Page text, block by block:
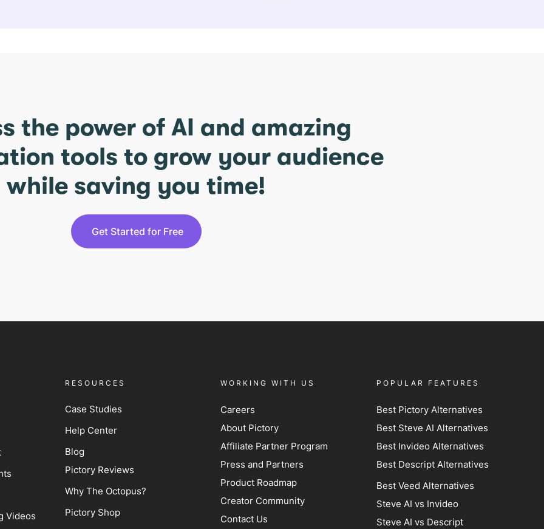
the power of AI and amazing
tools to grow your audience
while saving you time!
Get Started for Free
Videos
RESOURCES
Case Studies
Help Center
Blog
Pictory Reviews
Why The Octopus?
Pictory Shop
WORKING WITH US
Careers
About Pictory
Affiliate Partner Program
Press and Partners
Product Roadmap
Creator Community
Contact Us
POPULAR FEATURES
Best Pictory Alternatives
Best Steve AI Alternatives
Best Invideo Alternatives
Best Descript Alternatives
Best Veed Alternatives
Steve AI vs Invideo
Steve AI vs Descript